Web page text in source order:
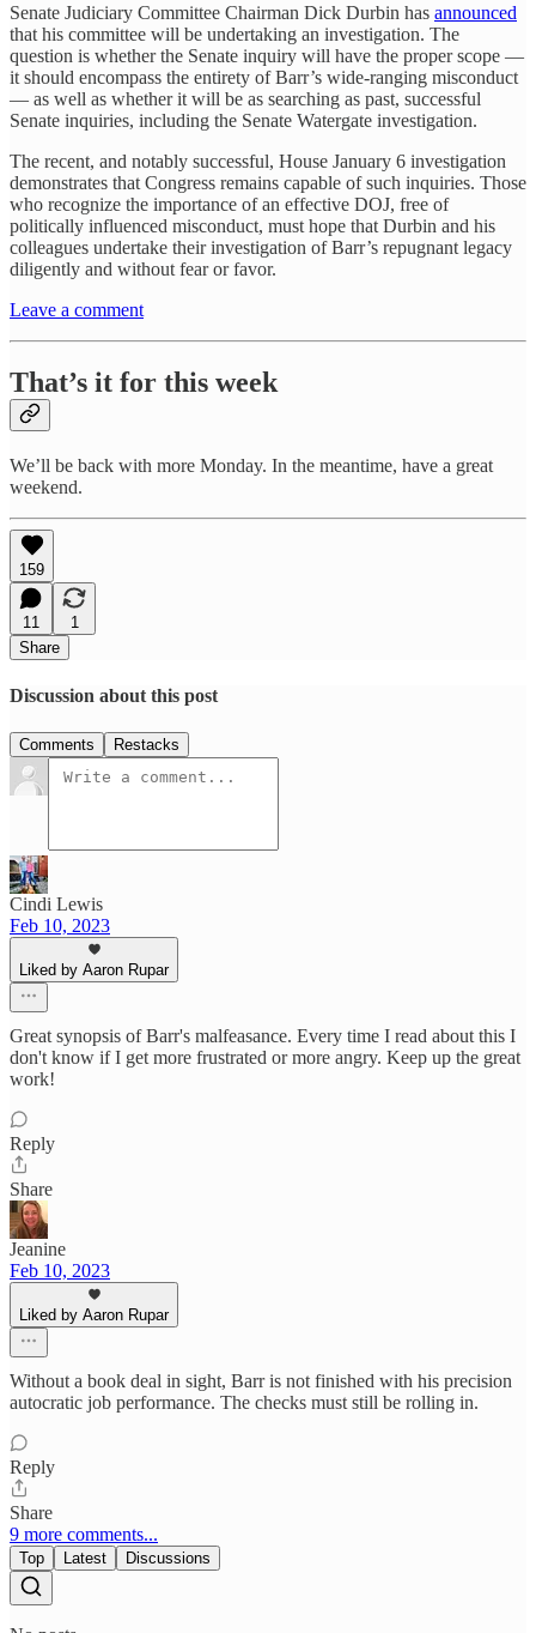
Senate Judiciary Committee Chairman Dick Durbin has announced
that his committee will be undertaking an investigation. The
question is whether the Senate inquiry will have the proper scope —
it should encompass the entirety of Barr’s wide-ranging misconduct
— as well as whether it will be as searching as past, successful
Senate inquiries, including the Senate Watergate investigation.
The recent, and notably successful, House January 6 investigation
demonstrates that Congress remains capable of such inquiries. Those
who recognize the importance of an effective DOJ, free of
politically influenced misconduct, must hope that Durbin and his
colleagues undertake their investigation of Barr’s repugnant legacy
diligently and without fear or favor.
Leave a comment
That’s it for this week
We’ll be back with more Monday. In the meantime, have a great
weekend.
159
11
1
Share
Discussion about this post
Comments Restacks
Cindi Lewis
Feb 10, 2023
Liked by Aaron Rupar
Great synopsis of Barr's malfeasance. Every time I read about this I
don't know if I get more frustrated or more angry. Keep up the great
work!
Reply
Share
Jeanine
Feb 10, 2023
Liked by Aaron Rupar
Without a book deal in sight, Barr is not finished with his precision
autocratic job performance. The checks must still be rolling in.
Reply
Share
9 more comments...
Top Latest Discussions